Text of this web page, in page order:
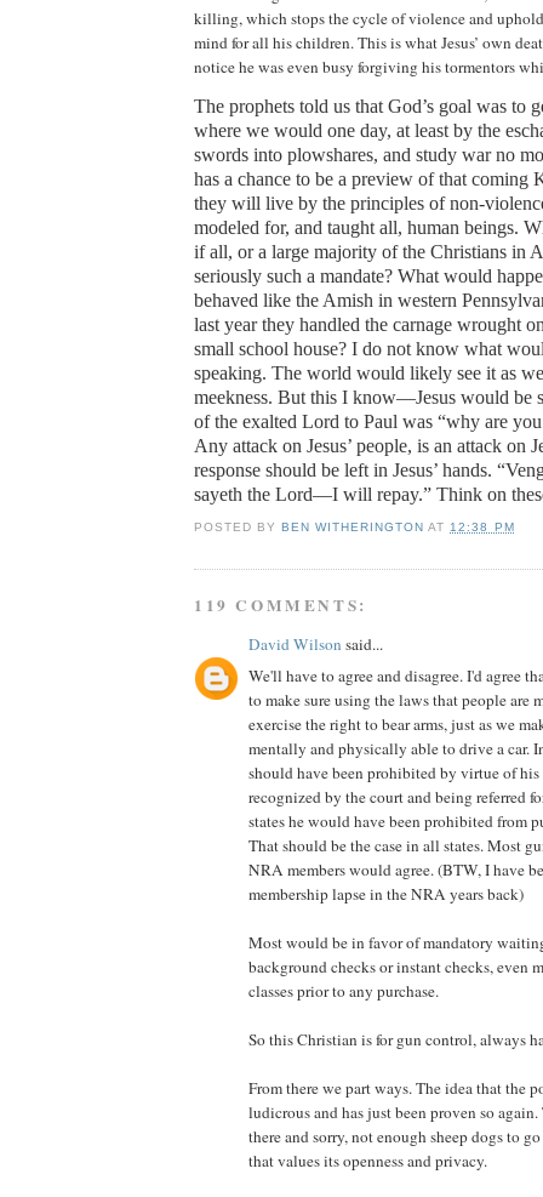
killing, which stops the cycle of violence and
mind for all his children.This is what Jesus’ own
notice he was even busy forgiving his tormentors
The prophets told us that God’s goal was to
where we would one day, at least by the
swords into plowshares, and study war no
has a chance to be a preview of that coming
they will live by the principles of non-
modeled for, and taught all, human beings.
if all, or a large majority of the Christians in
seriously such a mandate? What would
behaved like the Amish in western
last year they handled the carnage wrought
small school house? I do not know what
speaking. The world would likely see it as
meekness. But this I know—Jesus would be
of the exalted Lord to Paul was “why are
Any attack on Jesus’ people, is an attack on
response should be left in Jesus’ hands.
sayeth the Lord—I will repay.” Think on
POSTED BYBEN WITHERINGTON AT 12:38 PM
119 COMMENTS:
David Wilson said...
We'll have to agree and disagree. I'd agree
to make sure using the laws that people are
exercise the right to bear arms, just as we
mentally and physically able to drive a car.
should have been prohibited by virtue of
recognized by the court and being referred
states he would have been prohibited from
That should be the case in all states. Most
NRA members would agree. (BTW, I have
membership lapse in the NRA years back)
Most would be in favor of mandatory
background checks or instant checks, even
classes prior to any purchase.
So this Christian is for gun control, always
From there we part ways. The idea that the
ludicrous and has just been proven so
there and sorry, not enough sheep dogs to
that values its openness and privacy.